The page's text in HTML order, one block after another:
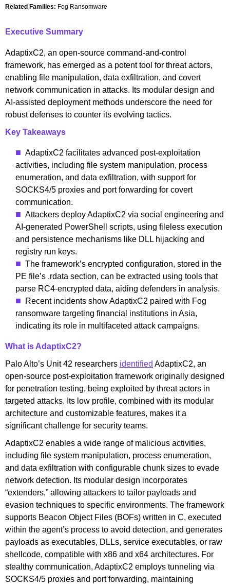
Related Families: Fog Ransomware
Executive Summary
AdaptixC2, an open-source command-and-control
framework, has emerged as a potent tool for threat actors,
enabling file manipulation, data exfiltration, and covert
network communication in attacks. Its modular design and
AI-assisted deployment methods underscore the need for
robust defenses to counter its evolving tactics.
Key Takeaways
AdaptixC2 facilitates advanced post-exploitation
activities, including file system manipulation, process
enumeration, and data exfiltration, with support for
SOCKS4/5 proxies and port forwarding for covert
communication.
Attackers deploy AdaptixC2 via social engineering and
AI-generated PowerShell scripts, using fileless execution
and persistence mechanisms like DLL hijacking and
registry run keys.
The framework’s encrypted configuration, stored in the
PE file’s .rdata section, can be extracted using tools that
parse RC4-encrypted data, aiding defenders in analysis.
Recent incidents show AdaptixC2 paired with Fog
ransomware targeting financial institutions in Asia,
indicating its role in multifaceted attack campaigns.
What is AdaptixC2?
Palo Alto’s Unit 42 researchers identified AdaptixC2, an
open-source post-exploitation framework originally designed
for penetration testing, being exploited by threat actors in
targeted attacks. Its low profile, combined with its modular
architecture and customizable features, makes it a
significant challenge for security teams.
AdaptixC2 enables a wide range of malicious activities,
including file system manipulation, process enumeration,
and data exfiltration with configurable chunk sizes to evade
network detection. Its modular design incorporates
“extenders,” allowing attackers to tailor payloads and
evasion techniques to specific environments. The framework
supports Beacon Object Files (BOFs) written in C, executed
within the agent’s process to avoid detection, and generates
payloads as executables, DLLs, service executables, or raw
shellcode, compatible with x86 and x64 architectures. For
stealthy communication, AdaptixC2 employs tunneling via
SOCKS4/5 proxies and port forwarding, maintaining